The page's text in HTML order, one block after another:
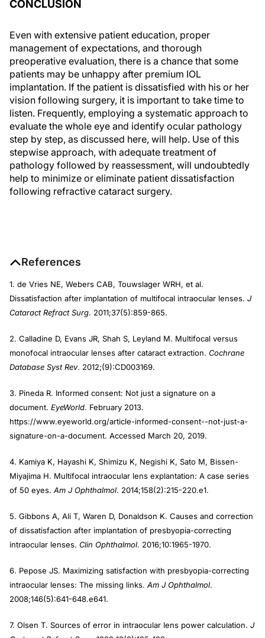
CONCLUSION
Even with extensive patient education, proper
management of expectations, and thorough
preoperative evaluation, there is a chance that some
patients may be unhappy after premium IOL
implantation. If the patient is dissatisfied with his or her
vision following surgery, it is important to take time to
listen. Frequently, employing a systematic approach to
evaluate the whole eye and identify ocular pathology
step by step, as discussed here, will help. Use of this
stepwise approach, with adequate treatment of
pathology followed by reassessment, will undoubtedly
help to minimize or eliminate patient dissatisfaction
following refractive cataract surgery.
References
1. de Vries NE, Webers CAB, Touwslager WRH, et al.
Dissatisfaction after implantation of multifocal intraocular lenses. J
Cataract Refract Surg. 2011;37(5):859-865.
2. Calladine D, Evans JR, Shah S, Leyland M. Multifocal versus
monofocal intraocular lenses after cataract extraction. Cochrane
Database Syst Rev. 2012;(9):CD003169.
3. Pineda R. Informed consent: Not just a signature on a
document. EyeWorld. February 2013.
https://www.eyeworld.org/article-informed-consent--not-just-a-
signature-on-a-document. Accessed March 20, 2019.
4. Kamiya K, Hayashi K, Shimizu K, Negishi K, Sato M, Bissen-
Miyajima H. Multifocal intraocular lens explantation: A case series
of 50 eyes. Am J Ophthalmol. 2014;158(2):215-220.e1.
5. Gibbons A, Ali T, Waren D, Donaldson K. Causes and correction
of dissatisfaction after implantation of presbyopia-correcting
intraocular lenses. Clin Ophthalmol. 2016;10:1965-1970.
6. Pepose JS. Maximizing satisfaction with presbyopia-correcting
intraocular lenses: The missing links. Am J Ophthalmol.
2008;146(5):641-648.e641.
7. Olsen T. Sources of error in intraocular lens power calculation. J